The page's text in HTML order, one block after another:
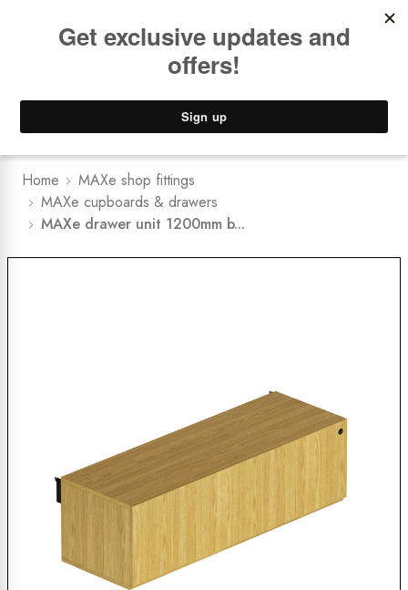
Lower Freight Prices - Guaranteed
Home
MAXe shop fittings
MAXe cupboards & drawers
MAXe drawer unit 1200mm b...